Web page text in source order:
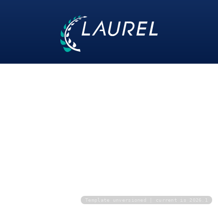
Template unversioned | current is 2026.1